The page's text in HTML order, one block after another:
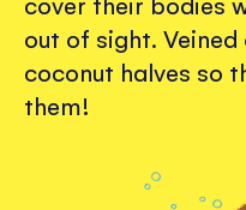
out of sight.
coconut halves so
them!